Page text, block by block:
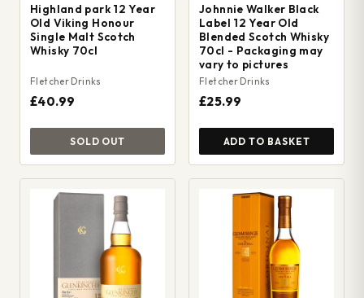
Highland park 12 Year
Old Viking Honour
Single Malt Scotch
Whisky 70cl
Fletcher Drinks
£40.99
SOLD OUT
Johnnie Walker Black
Label 12 Year Old
Blended Scotch Whisky
70cl - Packaging may
vary to pictures
Fletcher Drinks
£25.99
ADD TO BASKET